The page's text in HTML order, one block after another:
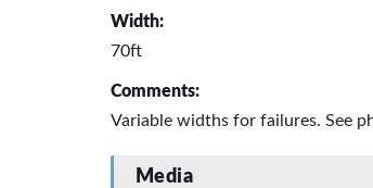
Width:
70ft
Comments:
Variable widths for failures. See
Media